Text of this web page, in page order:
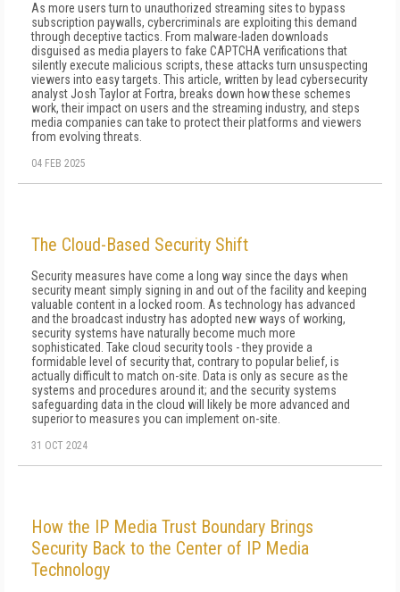
As more users turn to unauthorized streaming sites to bypass
subscription paywalls, cybercriminals are exploiting this demand
through deceptive tactics. From malware-laden downloads
disguised as media players to fake CAPTCHA verifications that
silently execute malicious scripts, these attacks turn unsuspecting
viewers into easy targets. This article, written by lead cybersecurity
analyst Josh Taylor at Fortra, breaks down how these schemes
work, their impact on users and the streaming industry, and steps
media companies can take to protect their platforms and viewers
from evolving threats.
04 FEB 2025
The Cloud-Based Security Shift
Security measures have come a long way since the days when
security meant simply signing in and out of the facility and keeping
valuable content in a locked room. As technology has advanced
and the broadcast industry has adopted new ways of working,
security systems have naturally become much more
sophisticated. Take cloud security tools - they provide a
formidable level of security that, contrary to popular belief, is
actually difficult to match on-site. Data is only as secure as the
systems and procedures around it; and the security systems
safeguarding data in the cloud will likely be more advanced and
superior to measures you can implement on-site.
31 OCT 2024
How the IP Media Trust Boundary Brings
Security Back to the Center of IP Media
Technology